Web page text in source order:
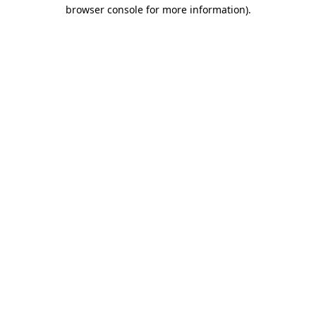
browser console for more information).